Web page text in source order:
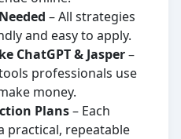
– All strategies
and easy to apply.
ChatGPT & Jasper–
professionals use
money.
Plans– Each
practical, repeatable